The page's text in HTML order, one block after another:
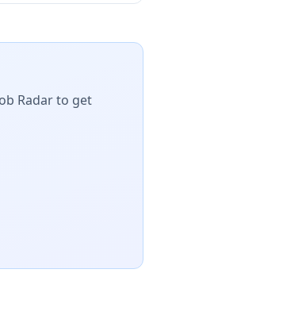
Radar to get